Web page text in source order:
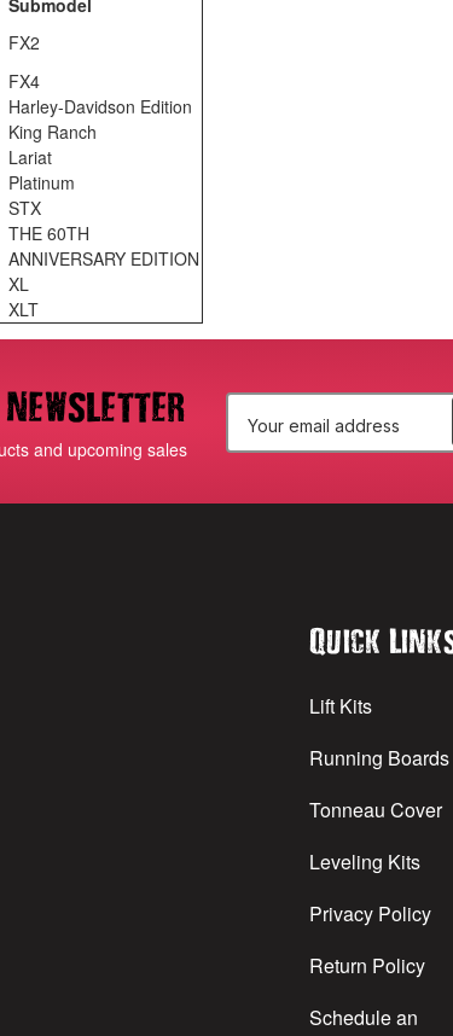
Submodel
FX2
FX4
Harley-Davidson Edition
King Ranch
Lariat
Platinum
STX
THE 60TH
ANNIVERSARY EDITION
XL
XLT
newsletter
and upcoming sales
a
Quick
Lift Kits
Running Boards
Tonneau Cover
Leveling Kits
Privacy Policy
Return Policy
Schedule an